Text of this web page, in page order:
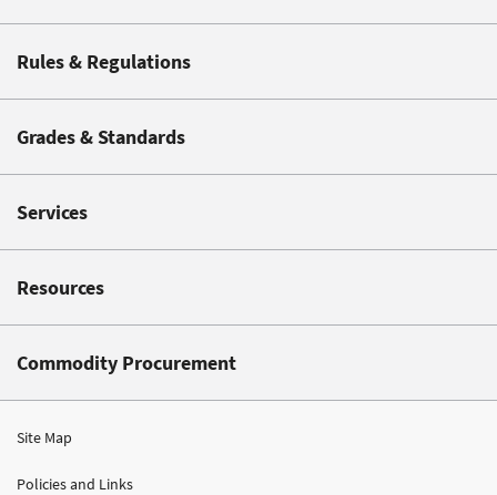
Rules & Regulations
Grades & Standards
Services
Resources
Commodity Procurement
Site Map
Policies and Links